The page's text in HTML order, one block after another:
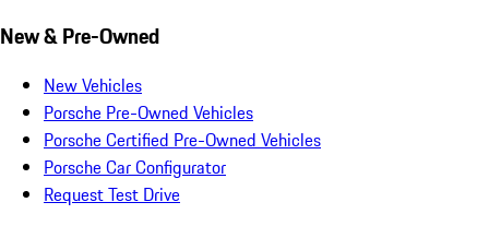
New & Pre-Owned
New Vehicles
Porsche Pre-Owned Vehicles
Porsche Certified Pre-Owned Vehicles
Porsche Car Configurator
Request Test Drive